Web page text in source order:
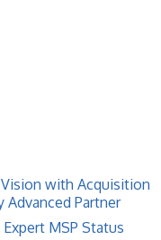
with Acquisition
Advanced Partner
MSP Status